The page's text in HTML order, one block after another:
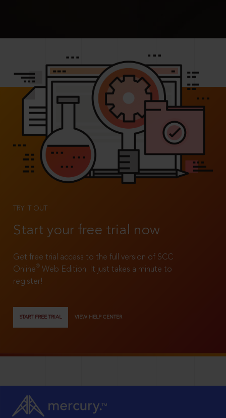
TRY IT OUT
Start your free trial now
Get free trial access to the full version of SCC
Online®
Web Edition. It just takes a minute to
register!
START FREE TRIAL VIEW HELP CENTER